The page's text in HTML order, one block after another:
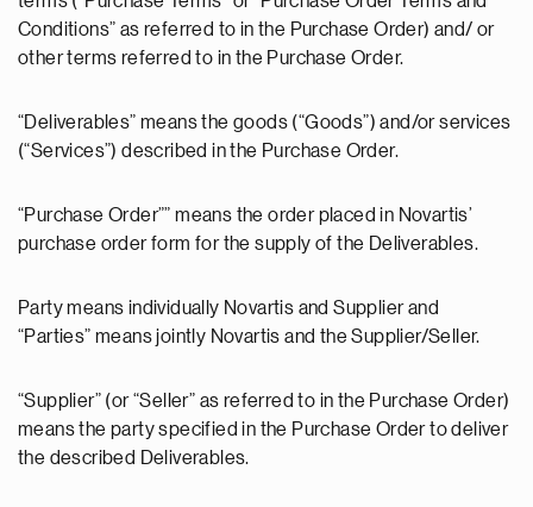
Conditions” as referred to in the Purchase Order) and/ or
other terms referred to in the Purchase Order.
“Deliverables” means the goods (“Goods”) and/or services
(“Services”) described in the Purchase Order.
“Purchase Order”” means the order placed in Novartis’
purchase order form for the supply of the Deliverables.
Party means individually Novartis and Supplier and
“Parties” means jointly Novartis and the Supplier/Seller.
“Supplier” (or “Seller” as referred to in the Purchase Order)
means the party specified in the Purchase Order to deliver
the described Deliverables.